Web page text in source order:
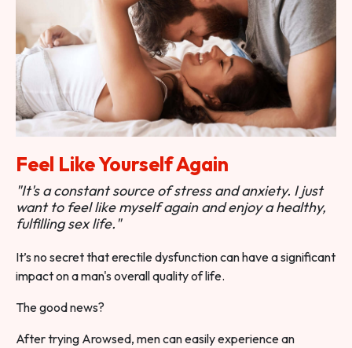
Feel Like Yourself Again
"It's a constant source of stress and anxiety. I just
want to feel like myself again and enjoy a healthy,
fulfilling sex life."
It’s no secret that erectile dysfunction can have a significant
impact on a man's overall quality of life.
The good news?
After trying Arowsed, men can easily experience an